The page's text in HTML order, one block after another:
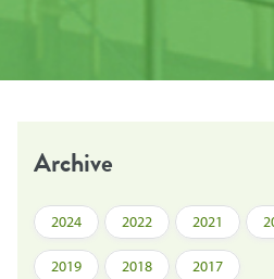
Archive
2024 2022 2021
2019 2018 2017